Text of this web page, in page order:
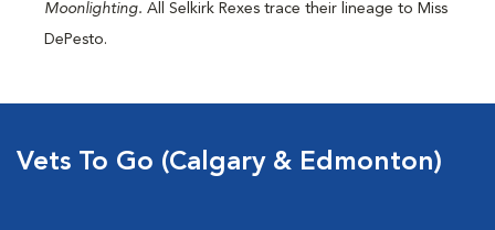
Moonlighting. All Selkirk Rexes trace their lineage to Miss
DePesto.
Vets To Go (Calgary & Edmonton)